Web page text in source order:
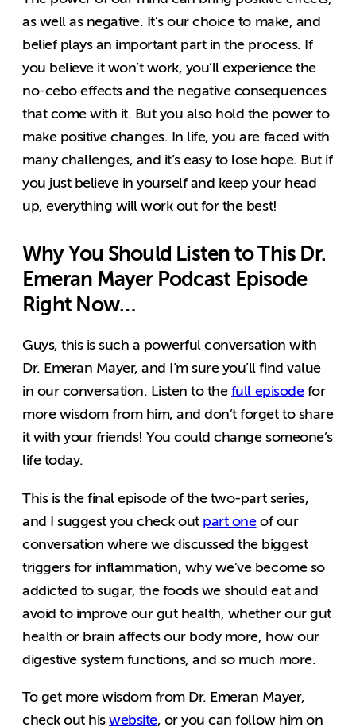
as well as negative. It’s our choice to make, and
belief plays an important part in the process. If
you believe it won’t work, you’ll experience the
no-cebo effects and the negative consequences
that come with it. But you also hold the power to
make positive changes. In life, you are faced with
many challenges, and it’s easy to lose hope. But if
you just believe in yourself and keep your head
up, everything will work out for the best!
Why You Should Listen to This Dr.
Emeran Mayer Podcast Episode
Right Now…
Guys, this is such a powerful conversation with
Dr. Emeran Mayer, and I’m sure you’ll find value
in our conversation. Listen to the full episodefor
more wisdom from him, and don’t forget to share
it with your friends! You could change someone’s
life today.
This is the final episode of the two-part series,
and I suggest you check out part oneof our
conversation where we discussed the biggest
triggers for inflammation, why we’ve become so
addicted to sugar, the foods we should eat and
avoid to improve our gut health, whether our gut
health or brain affects our body more, how our
digestive system functions, and so much more.
To get more wisdom from Dr. Emeran Mayer,
check out hiswebsite, or you can follow him on